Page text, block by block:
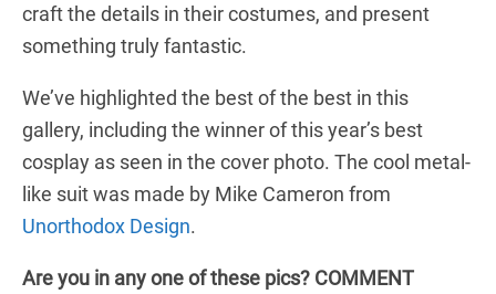
craft the details in their costumes, and present
something truly fantastic.
We’ve highlighted the best of the best in this
gallery, including the winner of this year’s best
cosplay as seen in the cover photo. The cool metal-
like suit was made by Mike Cameron from
Unorthodox Design.
Are you in any one of these pics? COMMENT